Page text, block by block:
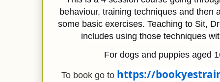
behaviour, training techniques and then
some basic exercises. Teaching to Sit,
includes using those techniques
For dogs and puppies aged
To book go to https://